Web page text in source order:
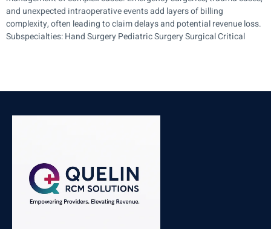
and unexpected intraoperative events add layers of billing
complexity, often leading to claim delays and potential revenue loss.
Subspecialties: Hand Surgery Pediatric Surgery Surgical Critical